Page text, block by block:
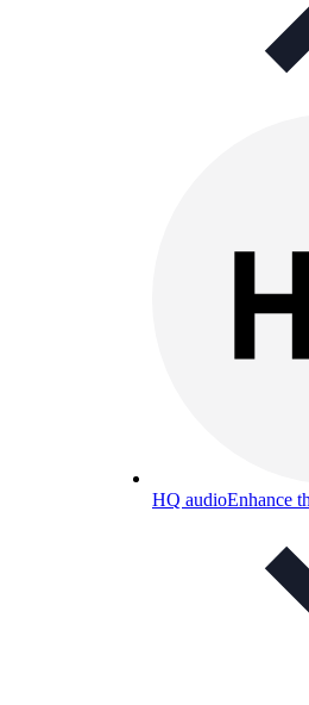
HQ audioEnhance